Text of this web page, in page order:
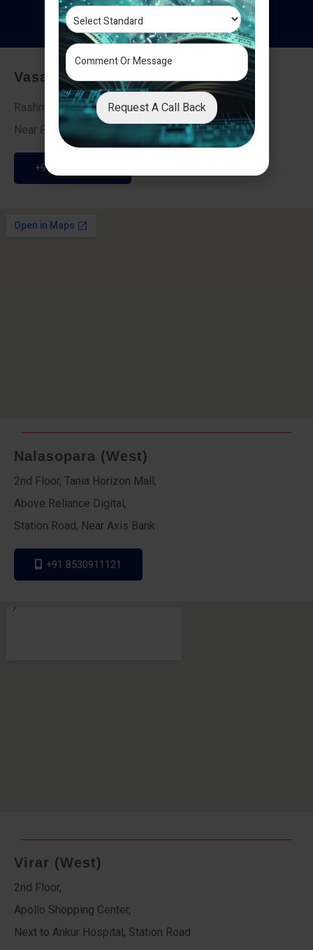
Testimonials
Vasai - Nalasopara (East)
Rashmi Villa 7, Next To Galaxy Hotel,
Near Fire Brigade, Vasai Nalasopara Link Road
+91 9307189946
Nalasopara (West)
2nd Floor, Tania Horizon Mall,
Above Reliance Digital,
Station Road, Near Axis Bank
+91 8530911121
Virar (West)
2nd Floor,
Apollo Shopping Center,
Next to Ankur Hospital, Station Road
Request A Call Back